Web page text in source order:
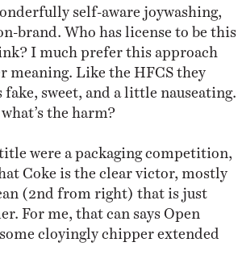
self-aware joywashing,
brand. Who has license to be this
I much prefer this approach
meaning. Like the HFCS they
fake, sweet, and a little nauseating.
the harm?
were a packaging competition,
Coke is the clear victor, mostly
(2nd from right) that is just
For me, that can says Open
cloyingly chipper extended